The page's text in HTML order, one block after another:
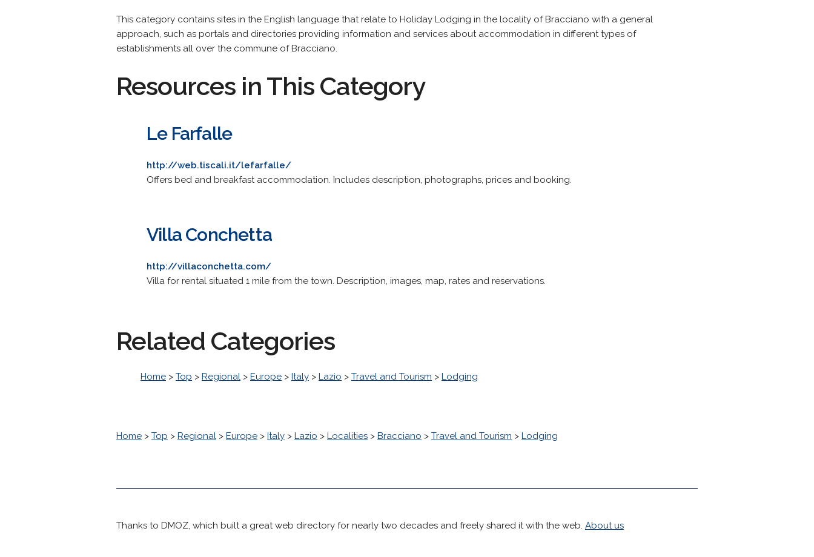
This category contains sites in the English language that relate to Holiday Lodging in the locality of Bracciano with a general
approach, such as portals and directories providing information and services about accommodation in different types of
establishments all over the commune of Bracciano.
Resources in This Category
Le Farfalle
http://web.tiscali.it/lefarfalle/
Offers bed and breakfast accommodation. Includes description, photographs, prices and booking.
Villa Conchetta
http://villaconchetta.com/
Villa for rental situated 1 mile from the town. Description, images, map, rates and reservations.
Related Categories
Home > Top > Regional > Europe > Italy > Lazio > Travel and Tourism > Lodging
Home > Top > Regional > Europe > Italy > Lazio > Localities > Bracciano > Travel and Tourism > Lodging
Thanks to DMOZ, which built a great web directory for nearly two decades and freely shared it with the web. About us